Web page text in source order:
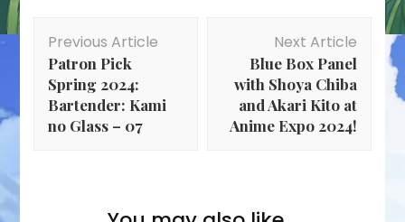
Navigation
Previous Article
Patron Pick
Spring 2024:
Bartender: Kami
no Glass – 07
Next Article
Blue Box Panel
with Shoya Chiba
and Akari Kito at
Anime Expo 2024!